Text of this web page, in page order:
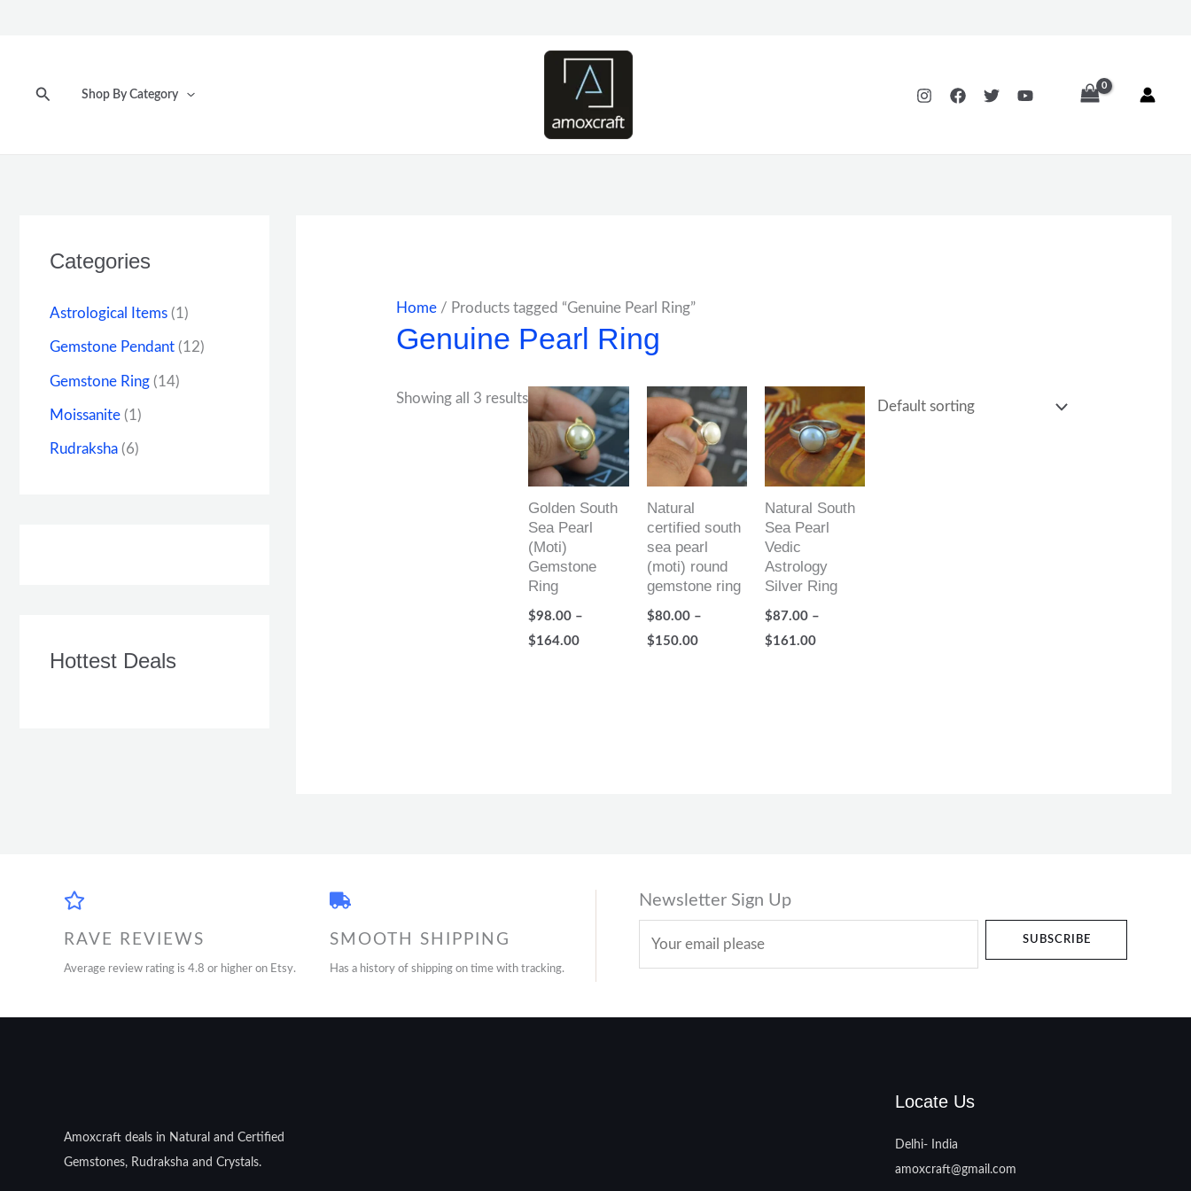
SearchShop By Category
Categories
Astrological Items (1)
Gemstone Pendant (12)
Gemstone Ring (14)
Moissanite (1)
Rudraksha (6)
Hottest Deals
Home / Products tagged “Genuine Pearl Ring”
Genuine Pearl Ring
Showing all 3 results
Golden South
Sea Pearl
(Moti)
Gemstone
Ring
$98.00 –
$164.00
Price
range:
$98.00
through
$164.00
Natural
certified south
sea pearl
(moti) round
gemstone ring
$80.00 –
$150.00
Price
range:
$80.00
through
$150.00
Natural South
Sea Pearl
Vedic
Astrology
Silver Ring
$87.00 –
$161.00
range:
$87.00
through
$161.00
RAVE REVIEWS
Average review rating is 4.8 or higher on Etsy.
SMOOTH SHIPPING
Has a history of shipping on time with tracking.
Newsletter Sign Up
SUBSCRIBE
Amoxcraft deals in Natural and Certified
Gemstones, Rudraksha and Crystals.
Locate Us
Delhi- India
amoxcraft@gmail.com